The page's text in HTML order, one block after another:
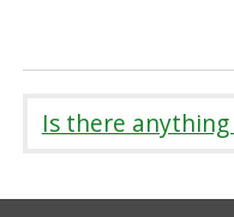
Is there